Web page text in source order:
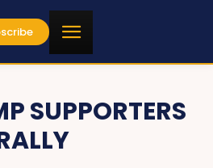
SUPPORTERS